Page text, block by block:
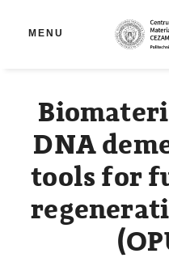
MENU
DNA
tools for